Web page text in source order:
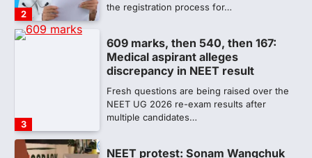
3
multiple candidates…
4
NEET protest: Sonam Wangchuk
completes 18 days of hunger
strike as health deteriorates
New Delhi: Activist Sonam Wangchuk was
under round-the-clock medical
supervision on Wednesday as he